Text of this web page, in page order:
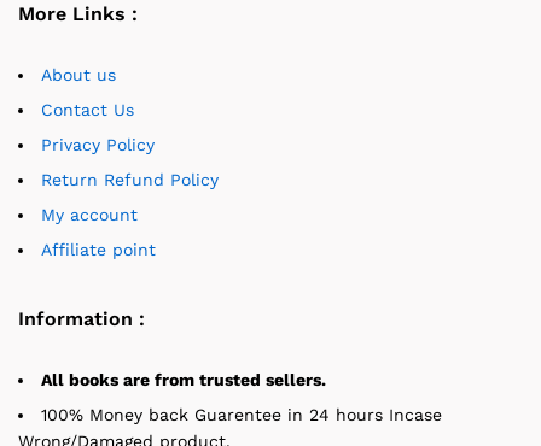
More Links :
About us
Contact Us
Privacy Policy
Return Refund Policy
My account
Affiliate point
Information :
All books are from trusted sellers.
100% Money back Guarentee in 24 hours Incase
Wrong/Damaged product.